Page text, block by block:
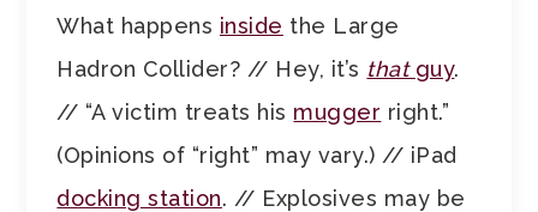
What happens inside the Large
Hadron Collider? // Hey, it’s that guy.
// “A victim treats his mugger right.”
(Opinions of “right” may vary.) // iPad
docking station. // Explosives may be